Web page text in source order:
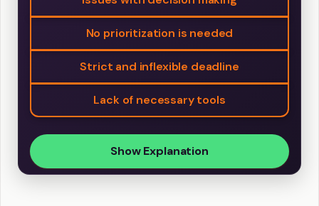
No prioritization is needed
Strict and inflexible deadline
Lack of necessary tools
Show Explanation